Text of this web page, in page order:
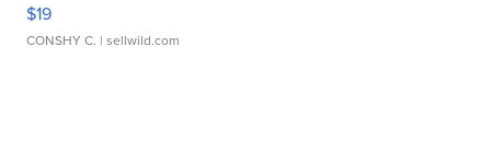
$19
CONSHY C. | sellwild.com